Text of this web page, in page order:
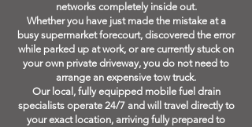
networks completely inside out.
Whether you have just made the mistake at a
busy supermarket forecourt, discovered the error
while parked up at work, or are currently stuck on
your own private driveway, you do not need to
arrange an expensive tow truck.
Our local, fully equipped mobile fuel drain
specialists operate 24/7 and will travel directly to
your exact location, arriving fully prepared to